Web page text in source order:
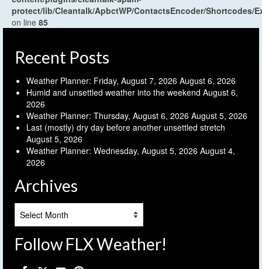
protect/lib/Cleantalk/ApbctWP/ContactsEncoder/Shortcodes/
on line 85
Recent Posts
Weather Planner: Friday, August 7, 2026 August 6, 2026
Humid and unsettled weather into the weekend August 6,
2026
Weather Planner: Thursday, August 6, 2026 August 5, 2026
Last (mostly) dry day before another unsettled stretch
August 5, 2026
Weather Planner: Wednesday, August 5, 2026 August 4,
2026
Archives
Follow FLX Weather!